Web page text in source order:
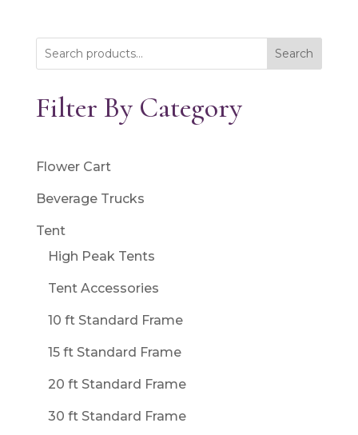
Search
Filter By Category
Flower Cart
Beverage Trucks
Tent
High Peak Tents
Tent Accessories
10 ft Standard Frame
15 ft Standard Frame
20 ft Standard Frame
30 ft Standard Frame